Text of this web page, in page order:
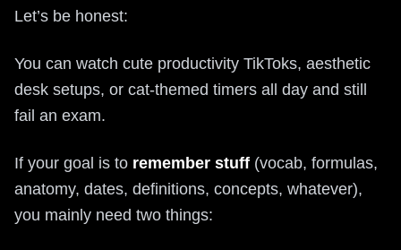
Let’s be honest:
You can watch cute productivity TikToks, aesthetic
desk setups, or cat-themed timers all day and still
fail an exam.
If your goal is to remember stuff (vocab, formulas,
anatomy, dates, definitions, concepts, whatever),
you mainly need two things: